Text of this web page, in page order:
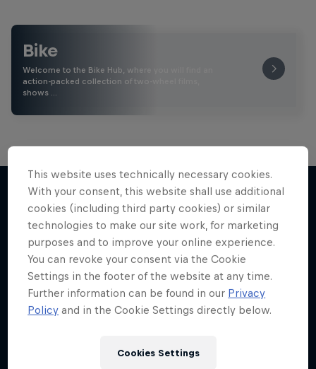
Bike
Welcome to the Bike Hub, where you will find an
action-packed collection of two-wheel films,
shows …
More like this
This website uses technically necessary cookies.
With your consent, this website shall use additional
cookies (including third party cookies) or similar
technologies to make our site work, for marketing
purposes and to improve your online experience.
You can revoke your consent via the Cookie
Settings in the footer of the website at any time.
Further information can be found in our Privacy
Policy and in the Cookie Settings directly below.
Cookies Settings